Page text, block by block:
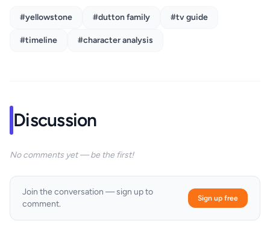
#yellowstone #dutton family #tv guide
#timeline #character analysis
Discussion
No comments yet — be the first!
Join the conversation — sign up to
comment.
Sign up free